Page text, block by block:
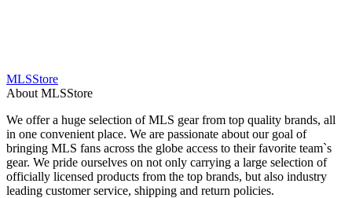
MLSStore
About MLSStore
We offer a huge selection of MLS gear from top quality brands, all
in one convenient place. We are passionate about our goal of
bringing MLS fans across the globe access to their favorite team`s
gear. We pride ourselves on not only carrying a large selection of
officially licensed products from the top brands, but also industry
leading customer service, shipping and return policies.